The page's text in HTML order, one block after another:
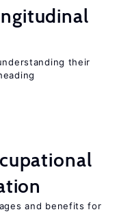
their
and benefits for